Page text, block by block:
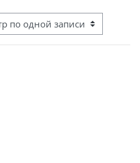
системы навигации